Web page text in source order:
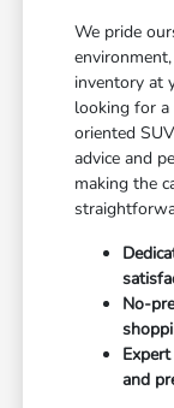
We pride
inventory at
looking for
oriented
advice and
making the
No-
and